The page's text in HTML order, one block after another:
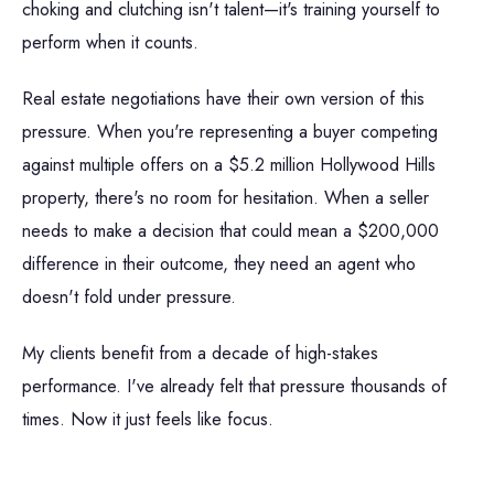
choking and clutching isn't talent—it's training yourself to
perform when it counts.
Real estate negotiations have their own version of this
pressure. When you're representing a buyer competing
against multiple offers on a $5.2 million Hollywood Hills
property, there's no room for hesitation. When a seller
needs to make a decision that could mean a $200,000
difference in their outcome, they need an agent who
doesn't fold under pressure.
My clients benefit from a decade of high-stakes
performance. I've already felt that pressure thousands of
times. Now it just feels like focus.